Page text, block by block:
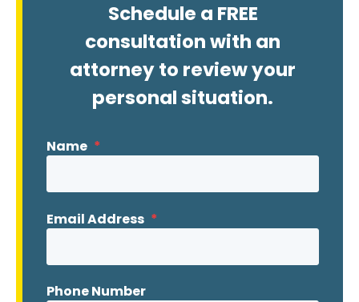
Schedule a FREE
consultation with an
attorney to review your
personal situation.
Name *
Email Address *
Phone Number